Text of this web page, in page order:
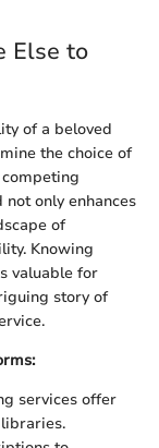
Else to
of a beloved
the choice of
only enhances
of
Knowing
valuable for
story of
services offer